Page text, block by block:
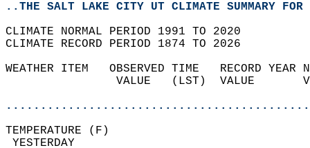
..THE SALT LAKE CITY UT CLIMATE SUMMARY
CLIMATE NORMAL PERIOD 1991 TO 2020
CLIMATE RECORD PERIOD 1874 TO 2026
WEATHER ITEM   OBSERVED TIME   RECORD
VALUE   (LST)  VALUE